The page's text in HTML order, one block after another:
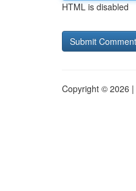
HTML is disabled
Copyright © 2026 |